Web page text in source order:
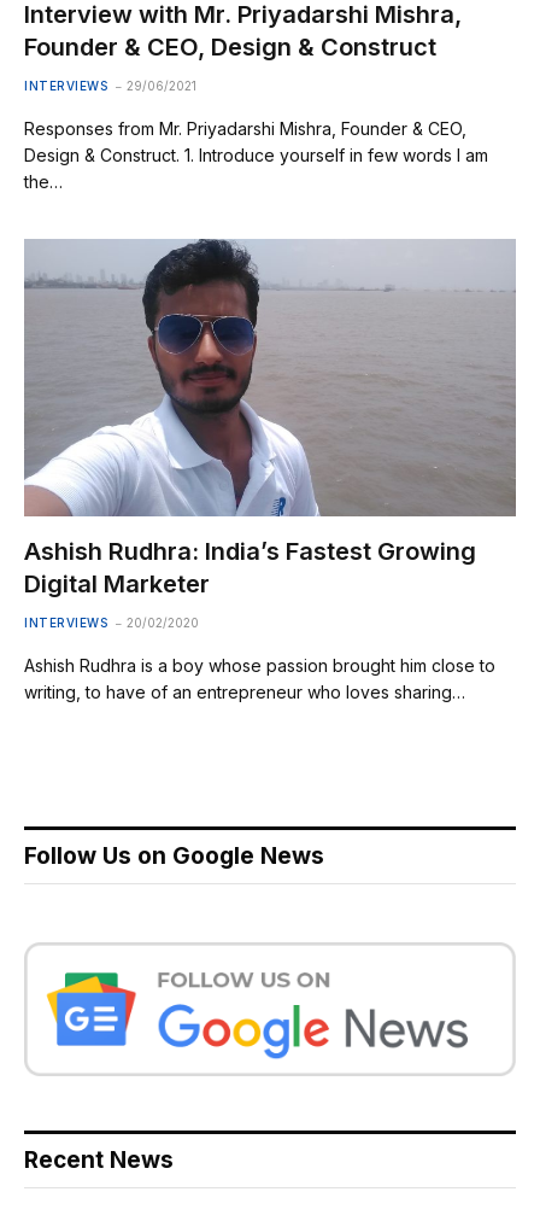
Interview with Mr. Priyadarshi Mishra,
Founder & CEO, Design & Construct
INTERVIEWS 29/06/2021
Responses from Mr. Priyadarshi Mishra, Founder & CEO,
Design & Construct. 1. Introduce yourself in few words I am
the…
Ashish Rudhra: India’s Fastest Growing
Digital Marketer
INTERVIEWS 20/02/2020
Ashish Rudhra is a boy whose passion brought him close to
writing, to have of an entrepreneur who loves sharing…
Follow Us on Google News
Recent News